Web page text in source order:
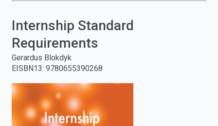
press
to
search.
Internship Standard
Requirements
Gerardus Blokdyk
EISBN13: 9780655390268